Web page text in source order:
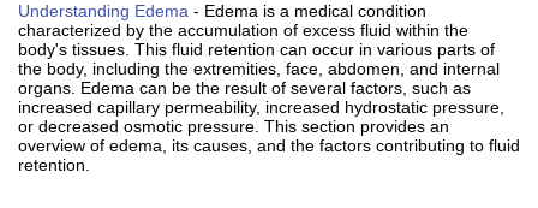
Understanding Edema - Edema is a medical condition
characterized by the accumulation of excess fluid within the
body's tissues. This fluid retention can occur in various parts of
the body, including the extremities, face, abdomen, and internal
organs. Edema can be the result of several factors, such as
increased capillary permeability, increased hydrostatic pressure,
or decreased osmotic pressure. This section provides an
overview of edema, its causes, and the factors contributing to fluid
retention.